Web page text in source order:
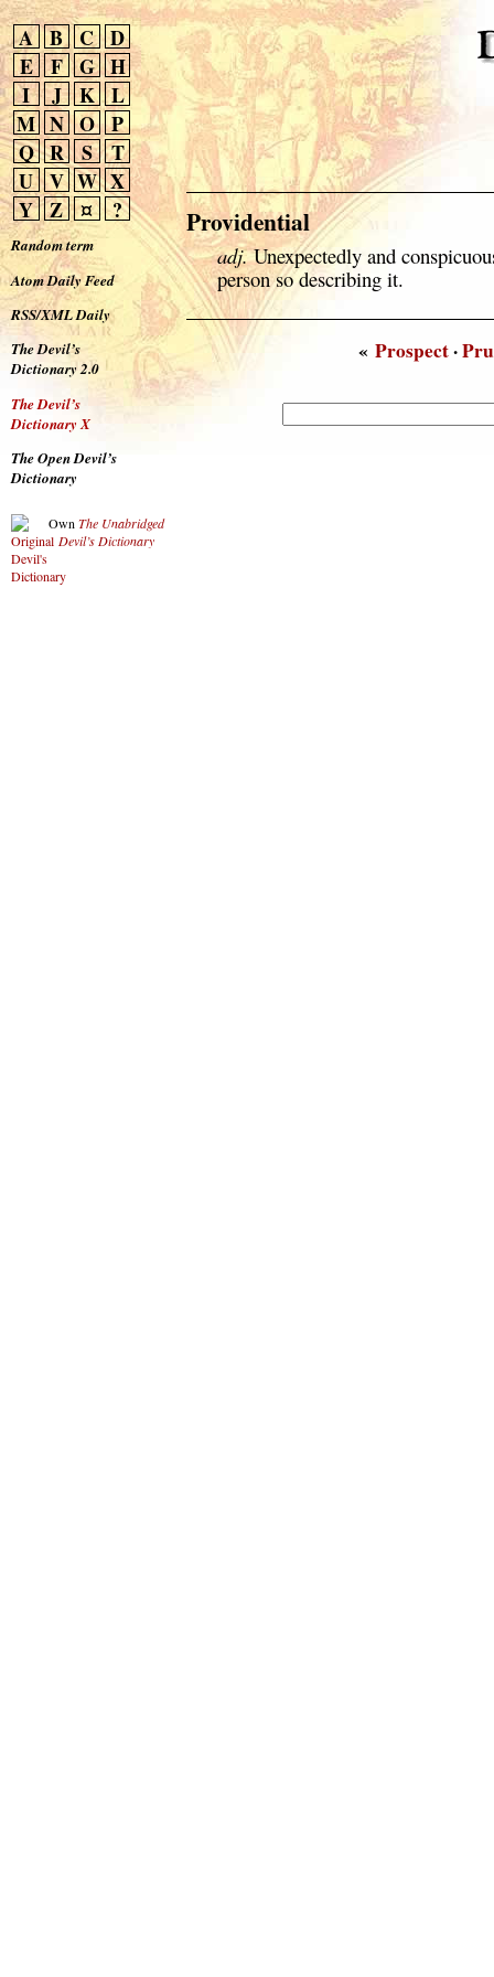
A B C D
E
F G H
I
J K L
M N O P
Q R S
T
U V W X
Y Z ¤ ?
Random term
Atom Daily Feed
RSS/XML Daily
The Devil’s
Dictionary 2.0
The Devil’s
Dictionary X
The Open Devil’s
Dictionary
Own The Unabridged
Devil’s Dictionary
Providential
adj.Unexpectedly and
person so describing it.
«Prospect·